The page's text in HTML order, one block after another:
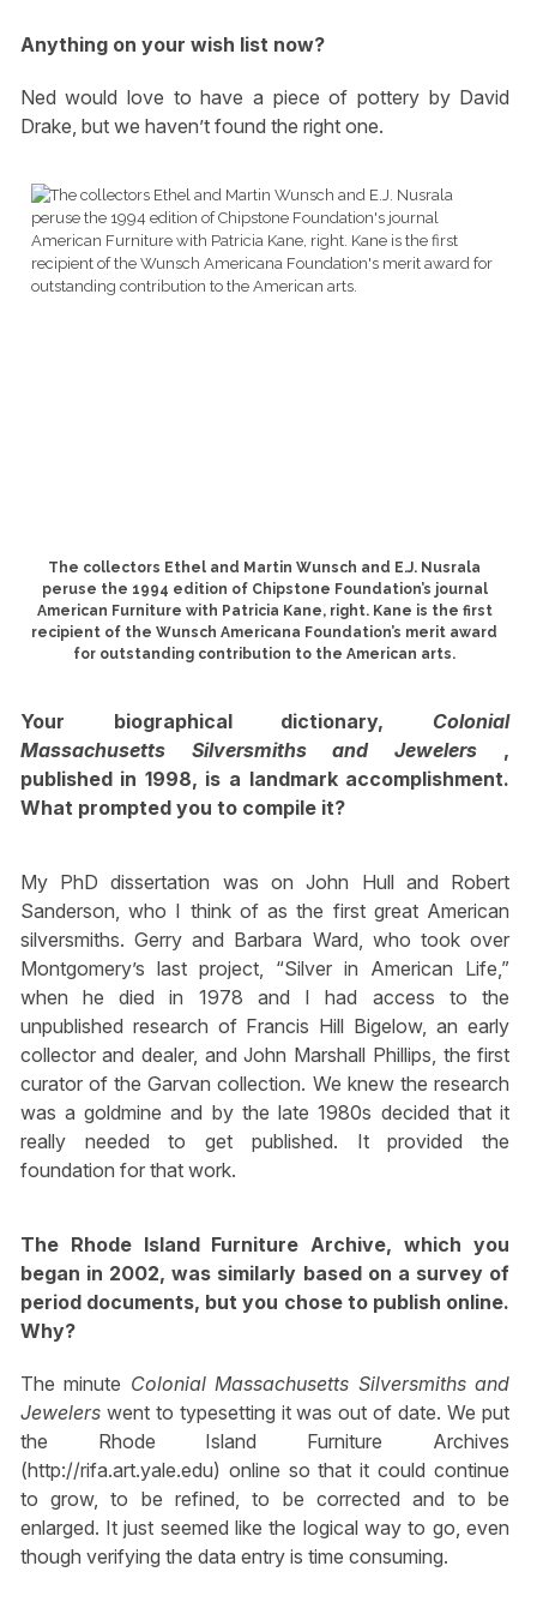
Anything on your wish list now?
Ned would love to have a piece of pottery by David
Drake, but we haven’t found the right one.
The collectors Ethel and Martin Wunsch and E.J. Nusrala
peruse the 1994 edition of Chipstone Foundation’s journal
American Furniture with Patricia Kane, right. Kane is the first
recipient of the Wunsch Americana Foundation’s merit award
for outstanding contribution to the American arts.
Your biographical dictionary, Colonial
Massachusetts Silversmiths and Jewelers ,
published in 1998, is a landmark accomplishment.
What prompted you to compile it?
My PhD dissertation was on John Hull and Robert
Sanderson, who I think of as the first great American
silversmiths. Gerry and Barbara Ward, who took over
Montgomery’s last project, “Silver in American Life,”
when he died in 1978 and I had access to the
unpublished research of Francis Hill Bigelow, an early
collector and dealer, and John Marshall Phillips, the first
curator of the Garvan collection. We knew the research
was a goldmine and by the late 1980s decided that it
really needed to get published. It provided the
foundation for that work.
The Rhode Island Furniture Archive, which you
began in 2002, was similarly based on a survey of
period documents, but you chose to publish online.
Why?
The minute Colonial Massachusetts Silversmiths and
Jewelers went to typesetting it was out of date. We put
the Rhode Island Furniture Archives
(http://rifa.art.yale.edu) online so that it could continue
to grow, to be refined, to be corrected and to be
enlarged. It just seemed like the logical way to go, even
though verifying the data entry is time consuming.